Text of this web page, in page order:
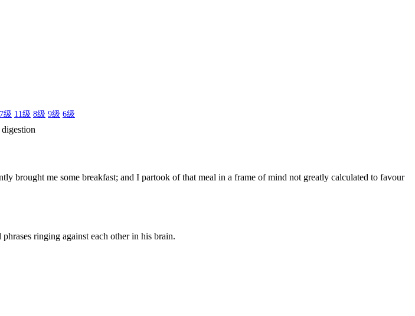
7级 11级 8级 9级 6级
digestion
brought me some breakfast; and I partook of that meal in a frame of mind not greatly calculated to favour
ringing against each other in his brain.